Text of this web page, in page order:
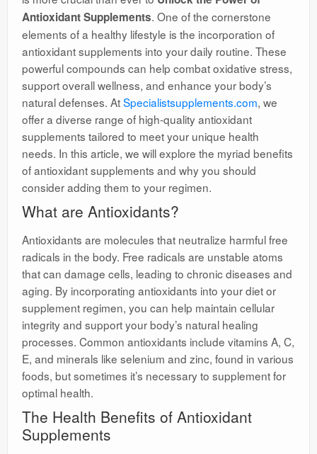
Antioxidant Supplements. One of the cornerstone
elements of a healthy lifestyle is the incorporation of
antioxidant supplements into your daily routine. These
powerful compounds can help combat oxidative stress,
support overall wellness, and enhance your body’s
natural defenses. AtSpecialistsupplements.com, we
offer a diverse range of high-quality antioxidant
supplements tailored to meet your unique health
needs. In this article, we will explore the myriad benefits
of antioxidant supplements and why you should
consider adding them to your regimen.
What are Antioxidants?
Antioxidants are molecules that neutralize harmful free
radicals in the body. Free radicals are unstable atoms
that can damage cells, leading to chronic diseases and
aging. By incorporating antioxidants into your diet or
supplement regimen, you can help maintain cellular
integrity and support your body’s natural healing
processes. Common antioxidants include vitamins A, C,
E, and minerals like selenium and zinc, found in various
foods, but sometimes it’s necessary to supplement for
optimal health.
The Health Benefits of Antioxidant
Supplements